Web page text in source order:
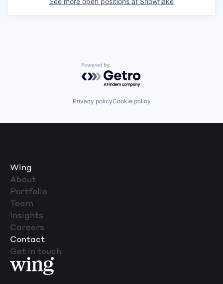
Powered by Getro.com
Privacy policyCookie policy
Wing
About
Portfolio
Team
Insights
Careers
Contact
Get in touch